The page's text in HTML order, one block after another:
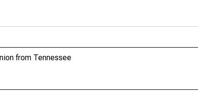
from Tennessee